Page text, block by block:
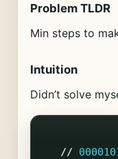
Problem TLDR
Min steps to
Intuition
Didn’t solve
//